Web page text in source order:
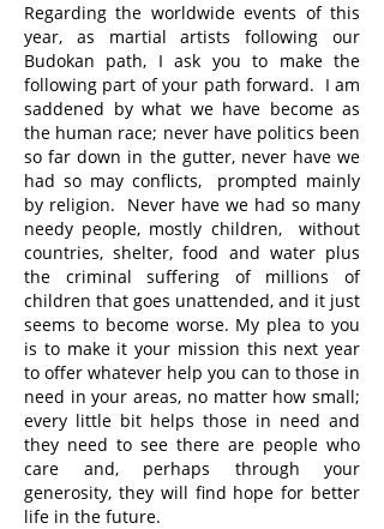
Regarding the worldwide events of this
year, as martial artists following our
Budokan path, I ask you to make the
following part of your path forward. I am
saddened by what we have become as
the human race; never have politics been
so far down in the gutter, never have we
had so may conflicts, prompted mainly
by religion. Never have we had so many
needy people, mostly children, without
countries, shelter, food and water plus
the criminal suffering of millions of
children that goes unattended, and it just
seems to become worse. My plea to you
is to make it your mission this next year
to offer whatever help you can to those in
need in your areas, no matter how small;
every little bit helps those in need and
they need to see there are people who
care and, perhaps through your
generosity, they will find hope for better
life in the future.